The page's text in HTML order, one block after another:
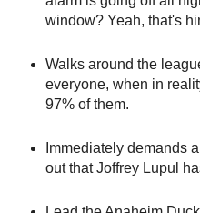
window? Yeah, that's
Walks around the
everyone, when in
97% of them.
Immediately demands
out that Joffrey Lupul